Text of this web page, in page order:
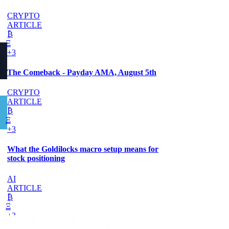
CRYPTO
ARTICLE
₿
Ξ
+3
The Comeback - Payday AMA, August 5th
CRYPTO
ARTICLE
₿
Ξ
+3
What the Goldilocks macro setup means for
stock positioning
AI
ARTICLE
₿
Ξ
+3